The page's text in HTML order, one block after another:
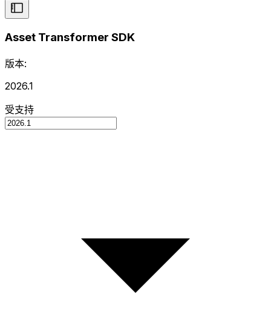
Asset Transformer SDK
版本:
2026.1
受支持